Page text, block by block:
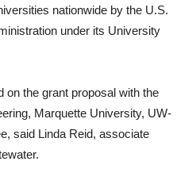
nationwide by the U.S.
under its University
on the grant proposal with the
Marquette University, UW-
said Linda Reid, associate